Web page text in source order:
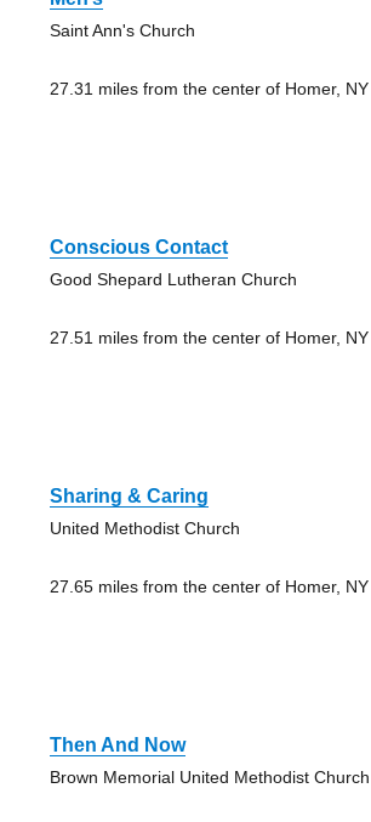
Saint Ann's Church
27.31 miles from the center of Homer, NY
Conscious Contact
Good Shepard Lutheran Church
27.51 miles from the center of Homer, NY
Sharing & Caring
United Methodist Church
27.65 miles from the center of Homer, NY
Then And Now
Brown Memorial United Methodist Church